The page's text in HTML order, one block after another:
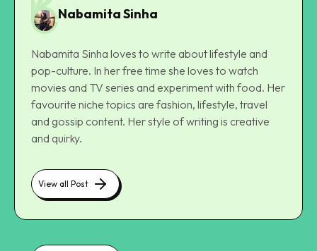
Nabamita Sinha
Nabamita Sinha loves to write about lifestyle and
pop-culture. In her free time she loves to watch
movies and TV series and experiment with food. Her
favourite niche topics are fashion, lifestyle, travel
and gossip content. Her style of writing is creative
and quirky.
View all Post